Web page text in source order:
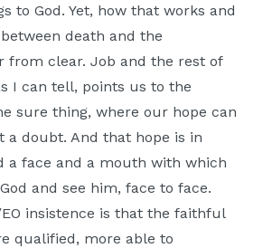
to God. Yet, how that works and
death and the
from clear. Job and the rest of
I can tell, points us to the
sure thing, where our hope can
a doubt. And that hope is in
a face and a mouth with which
and see him, face to face.
insistence is that the faithful
qualified, more able to